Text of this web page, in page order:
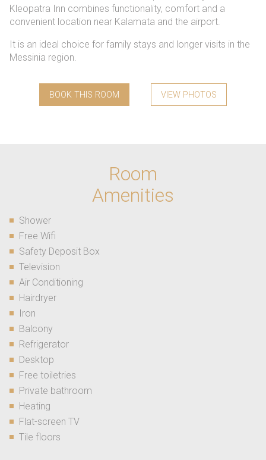
Kleopatra Inn combines functionality, comfort and a
convenient location near Kalamata and the airport.
It is an ideal choice for family stays and longer visits in the
Messinia region.
BOOK THIS ROOM VIEW PHOTOS
Room
Amenities
Shower
Free Wifi
Safety Deposit Box
Television
Air Conditioning
Hairdryer
Iron
Balcony
Refrigerator
Desktop
Free toiletries
Private bathroom
Heating
Flat-screen TV
Tile floors